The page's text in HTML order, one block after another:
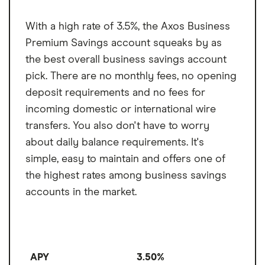
$45 international wire fee
Fee per transaction
over the limit
$10
With a high rate of 3.5%, the Axos Business
Premium Savings account squeaks by as
the best overall business savings account
pick. There are no monthly fees, no opening
deposit requirements and no fees for
incoming domestic or international wire
transfers. You also don't have to worry
about daily balance requirements. It's
simple, easy to maintain and offers one of
the highest rates among business savings
accounts in the market.
APY 3.50%